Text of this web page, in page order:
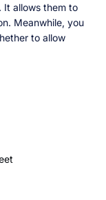
It allows them to
Meanwhile, you
to allow